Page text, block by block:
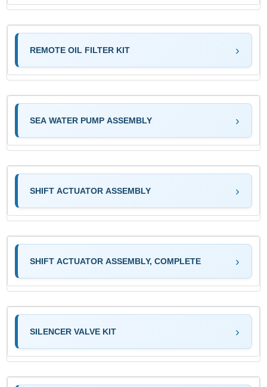
REMOTE OIL FILTER KIT
SEA WATER PUMP ASSEMBLY
SHIFT ACTUATOR ASSEMBLY
SHIFT ACTUATOR ASSEMBLY, COMPLETE
SILENCER VALVE KIT